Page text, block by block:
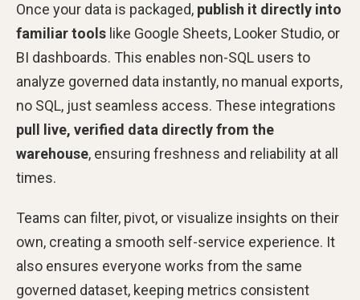
Once your data is packaged, publish it directly into
familiar tools like Google Sheets, Looker Studio, or
BI dashboards. This enables non-SQL users to
analyze governed data instantly, no manual exports,
no SQL, just seamless access. These integrations
pull live, verified data directly from the
warehouse, ensuring freshness and reliability at all
times.
Teams can filter, pivot, or visualize insights on their
own, creating a smooth self-service experience. It
also ensures everyone works from the same
governed dataset, keeping metrics consistent